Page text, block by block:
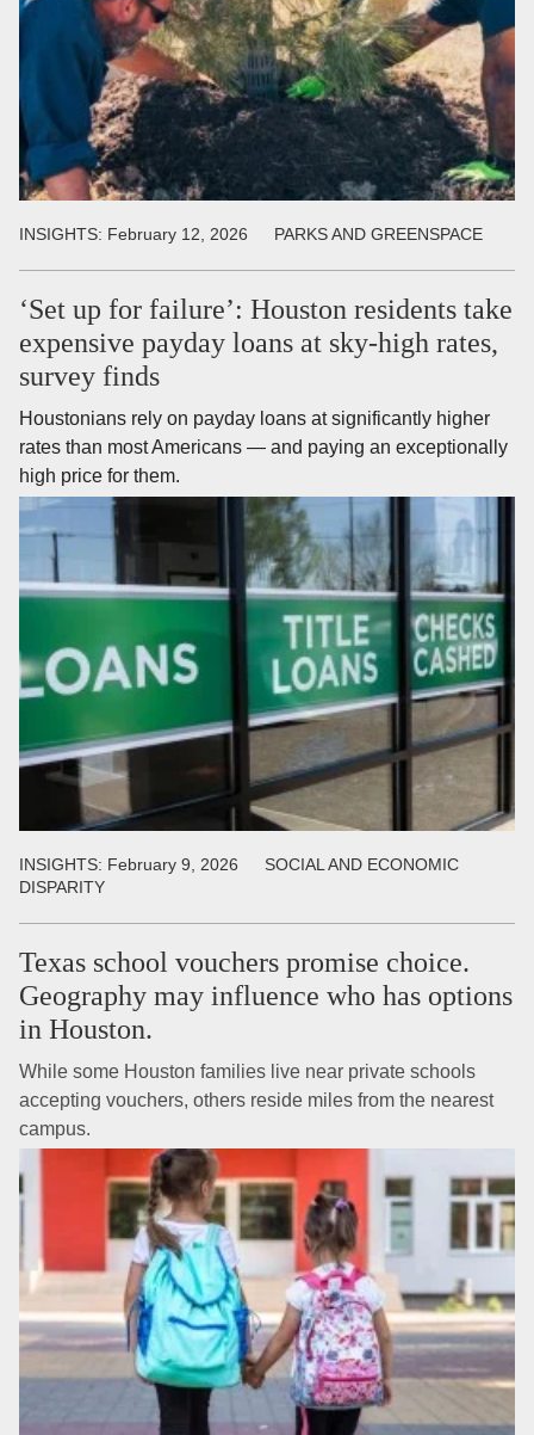
INSIGHTS: February 12, 2026 PARKS AND GREENSPACE
‘Set up for failure’: Houston residents take
expensive payday loans at sky-high rates,
survey finds
Houstonians rely on payday loans at significantly higher
rates than most Americans — and paying an exceptionally
high price for them.
INSIGHTS: February 9, 2026 SOCIAL AND ECONOMIC
DISPARITY
Texas school vouchers promise choice.
Geography may influence who has options
in Houston.
While some Houston families live near private schools
accepting vouchers, others reside miles from the nearest
campus.